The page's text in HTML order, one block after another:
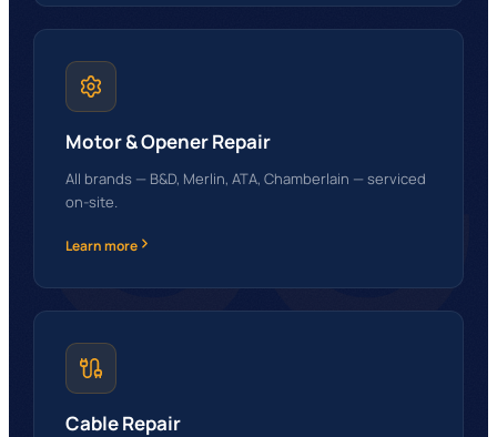
GG
Motor & Opener Repair
All brands — B&D, Merlin, ATA, Chamberlain — serviced
on-site.
Learn more
Cable Repair